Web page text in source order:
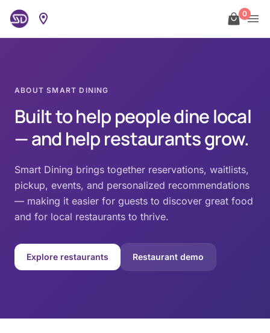
0
ABOUT SMART DINING
Built to help people dine local
— and help restaurants grow.
Smart Dining brings together reservations, waitlists,
pickup, events, and personalized recommendations
— making it easier for guests to discover great food
and for local restaurants to thrive.
Explore restaurants Restaurant demo